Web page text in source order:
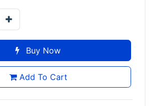
Buy Now
Add To Cart